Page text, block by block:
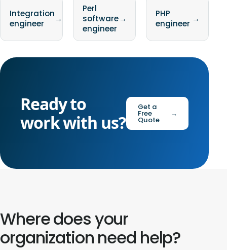
Integration
engineer
→
Perl
software
engineer
→
PHP
engineer →
Ready to
work with us?
Get a
Free
Quote
→
Where does your
organization need help?